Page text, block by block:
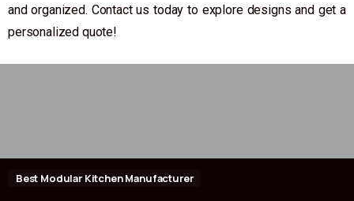
and organized. Contact us today to explore designs and get a
personalized quote!
Best Modular Kitchen Manufacturer